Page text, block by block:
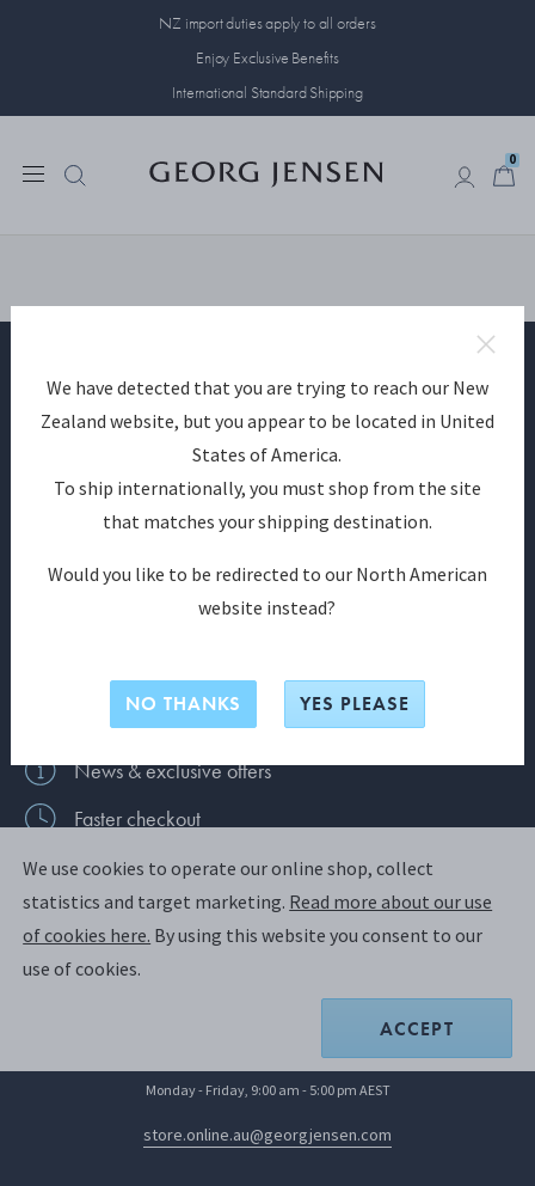
NZ import duties apply to all orders
Enjoy Exclusive Benefits
International Standard Shipping
0
Become a Georg Jensen member
SIGN UP
Join us and discover a world of exclusive benefits
Save shipping information
News & exclusive offers
Faster checkout
New Zealand
+64 800 354 449
Monday - Friday, 9:00 am - 5:00 pm AEST
store.online.au@georgjensen.com
We use cookies to operate our online shop, collect
statistics and target marketing. Read more about our use
of cookies here. By using this website you consent to our
use of cookies.
ACCEPT
We have detected that you are trying to reach our New
Zealand website, but you appear to be located in United
States of America.
To ship internationally, you must shop from the site
that matches your shipping destination.
Would you like to be redirected to our North American
website instead?
NO THANKS YES PLEASE